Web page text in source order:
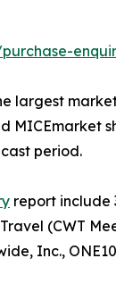
largest
period.
report include
(CWT
Inc.,